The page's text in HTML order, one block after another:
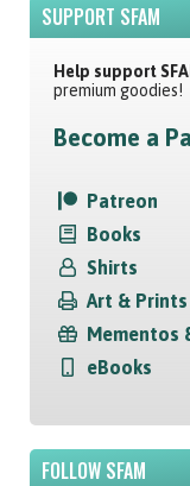
SUPPORT SFAM
Help support
premium goodies!
Become a
Patreon
Books
Shirts
Art & Prints
Mementos
eBooks
FOLLOW SFAM